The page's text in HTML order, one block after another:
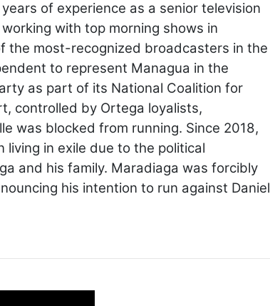
of experience as a senior television
with top morning shows in
the most-recognized broadcasters in the
to represent Managua in the
as part of its National Coalition for
controlled by Ortega loyalists,
was blocked from running. Since 2018,
in exile due to the political
and his family. Maradiaga was forcibly
his intention to run against Daniel